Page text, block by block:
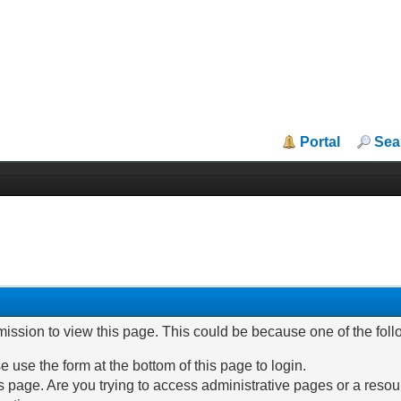
Portal
to view this page. This could be because one of the
use the form at the bottom of this page to login.
Are you trying to access administrative pages or a